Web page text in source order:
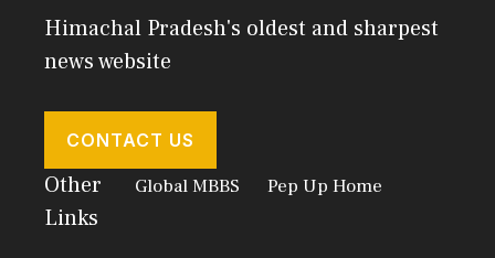
Himachal Pradesh's oldest and sharpest
news website
CONTACT US
Other
Links
Global MBBS Pep Up Home